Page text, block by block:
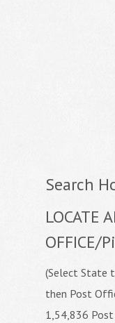
Search
LOCATE
OFFICE/
(Select State
then Post
1,54,836